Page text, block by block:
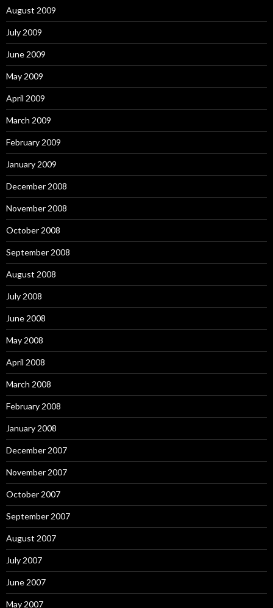
August 2009
July 2009
June 2009
May 2009
April 2009
March 2009
February 2009
January 2009
December 2008
November 2008
October 2008
September 2008
August 2008
July 2008
June 2008
May 2008
April 2008
March 2008
February 2008
January 2008
December 2007
November 2007
October 2007
September 2007
August 2007
July 2007
June 2007
May 2007